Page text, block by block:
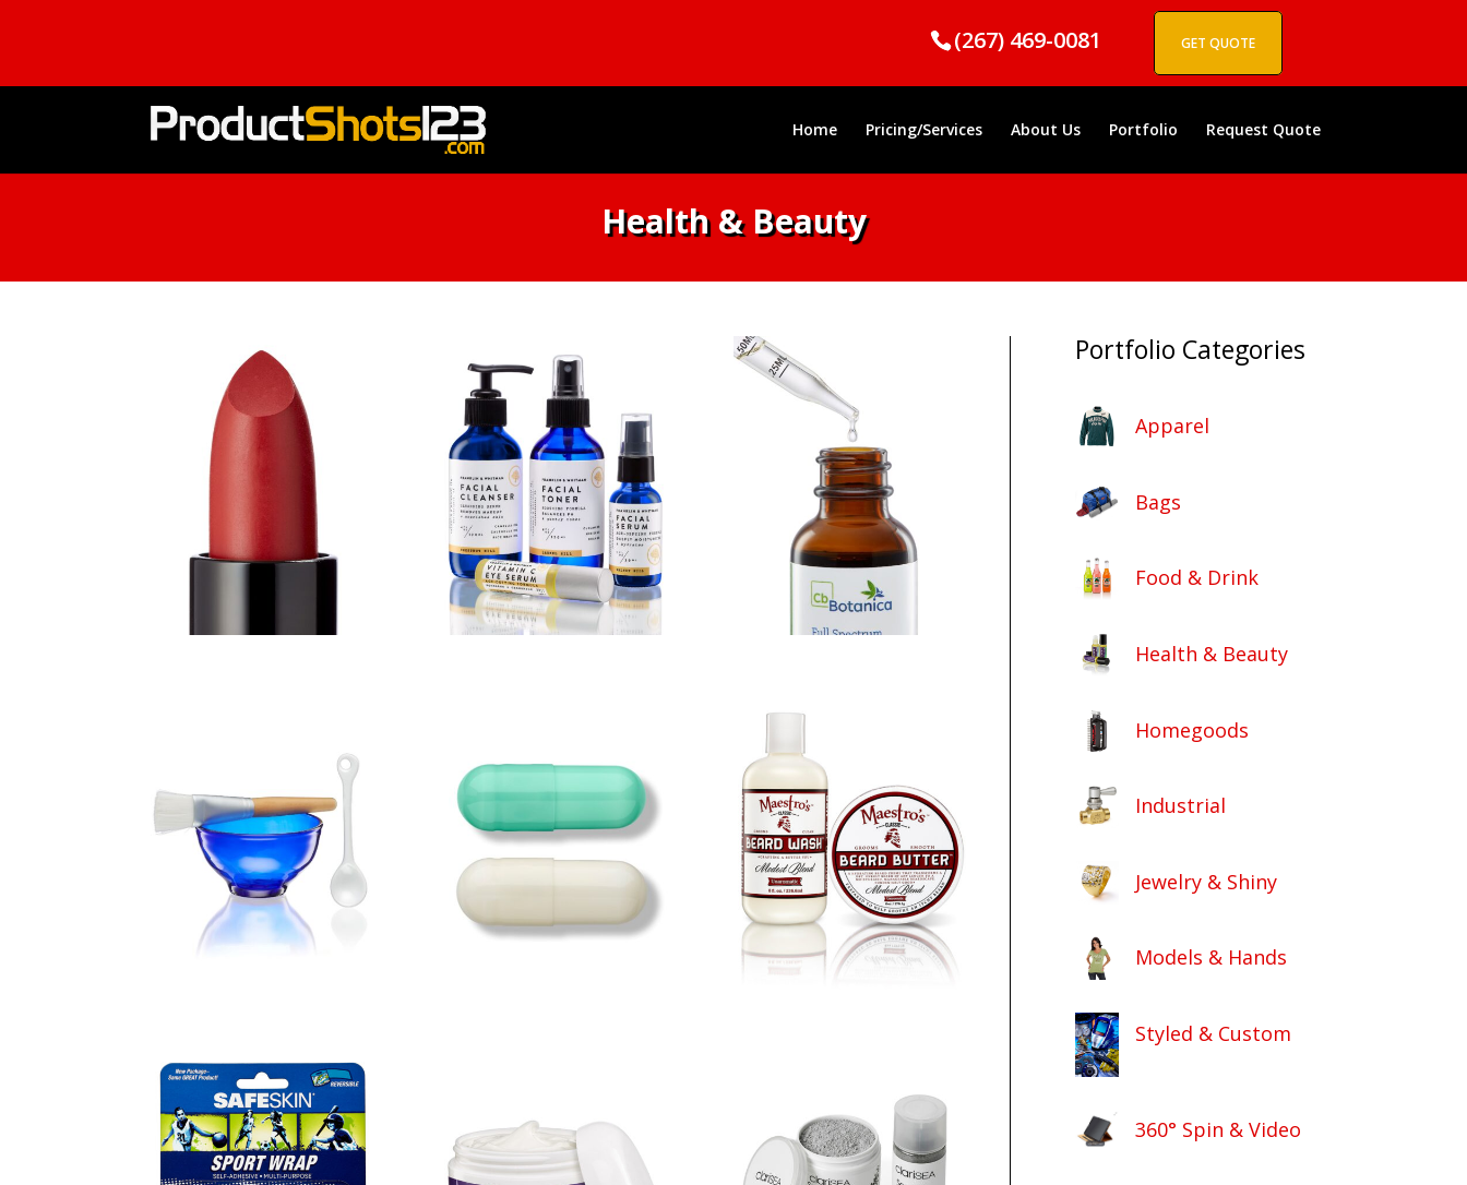
(267) 469-0081 GET QUOTE
Home Pricing/Services About Us Portfolio Request Quote
Health & Beauty
Portfolio Categories
Apparel
Bags
Food & Drink
Health & Beauty
Homegoods
Industrial
Jewelry & Shiny
Models & Hands
Styled & Custom
360° Spin & Video